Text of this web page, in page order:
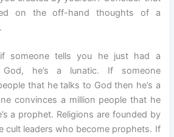
on the off-hand thoughts of a
someone tells you he just had a
God, he’s a lunatic. If someone
that he talks to God then he’s a
convinces a million people that he
a prophet. Religions are founded by
cult leaders who become prophets. If